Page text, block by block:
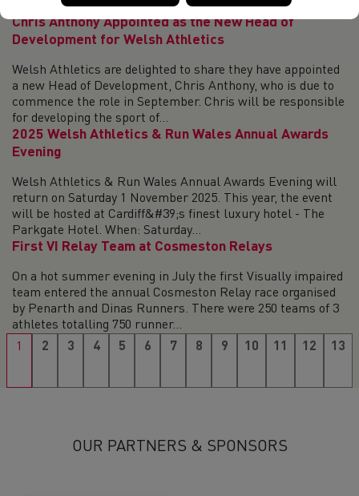
Chris Anthony Appointed as the New Head of
Development for Welsh Athletics
Welsh Athletics are delighted to share they have appointed
a new Head of Development, Chris Anthony, who is due to
commence the role in September. Chris will be responsible
for developing the sport of...
2025 Welsh Athletics & Run Wales Annual Awards
Evening
Welsh Athletics & Run Wales Annual Awards Evening will
return on Saturday 1 November 2025. This year, the event
will be hosted at Cardiff&#39;s finest luxury hotel - The
Parkgate Hotel. When: Saturday...
First VI Relay Team at Cosmeston Relays
On a hot summer evening in July the first Visually impaired
team entered the annual Cosmeston Relay race organised
by Penarth and Dinas Runners. There were 250 teams of 3
athletes totalling 750 runner...
1
2 3 4 5 6 7 8 9 10 11 12 13
OUR PARTNERS & SPONSORS